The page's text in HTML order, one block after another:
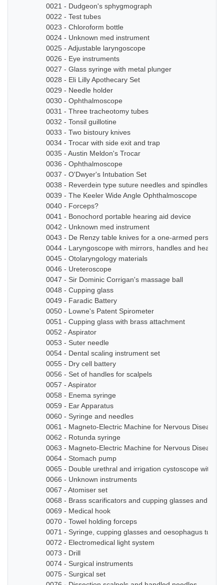
0021 - Dudgeon's sphygmograph
0022 - Test tubes
0023 - Chloroform bottle
0024 - Unknown med instrument
0025 - Adjustable laryngoscope
0026 - Eye instruments
0027 - Glass syringe with metal plunger
0028 - Eli Lilly Apothecary Set
0029 - Needle holder
0030 - Ophthalmoscope
0031 - Three tracheotomy tubes
0032 - Tonsil guillotine
0033 - Two bistoury knives
0034 - Trocar with side exit and trap
0035 - Austin Meldon's Trocar
0036 - Ophthalmoscope
0037 - O'Dwyer's Intubation Set
0038 - Reverdein type suture needles and spindles
0039 - The Keeler Wide Angle Ophthalmoscope
0040 - Forceps?
0041 - Bonochord portable hearing aid device
0042 - Unknown med instrument
0043 - De Renzy table knives for a one-armed person
0044 - Laryngoscope with mirrors, handles and head
0045 - Otolaryngology materials
0046 - Ureteroscope
0047 - Sir Dominic Corrigan's massage ball
0048 - Cupping glass
0049 - Faradic Battery
0050 - Lowne's Patent Spirometer
0051 - Cupping glass with brass attachment
0052 - Aspirator
0053 - Suter needle
0054 - Dental scaling instrument set
0055 - Dry cell battery
0056 - Set of handles for scalpels
0057 - Aspirator
0058 - Enema syringe
0059 - Ear Apparatus
0060 - Syringe and needles
0061 - Magneto-Electric Machine for Nervous Diseases
0062 - Rotunda syringe
0063 - Magneto-Electric Machine for Nervous Diseases
0064 - Stomach pump
0065 - Double urethral and irrigation cystoscope with
0066 - Unknown instruments
0067 - Atomiser set
0068 - Brass scarificators and cupping glasses and
0069 - Medical hook
0070 - Towel holding forceps
0071 - Syringe, cupping glasses and oesophagus tube
0072 - Electromedical light system
0073 - Drill
0074 - Surgical instruments
0075 - Surgical set